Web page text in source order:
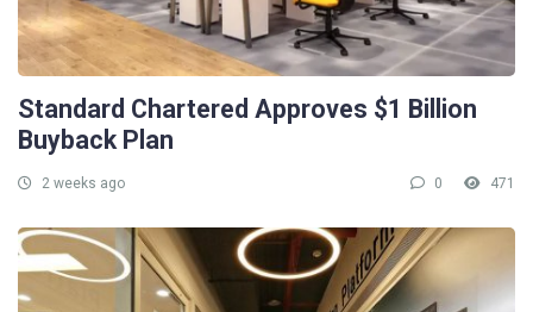
Standard Chartered Approves $1 Billion
Buyback Plan
2 weeks ago 0 471